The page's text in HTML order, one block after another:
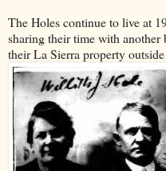
The Holes continue to live at
sharing their time with
their La Sierra property